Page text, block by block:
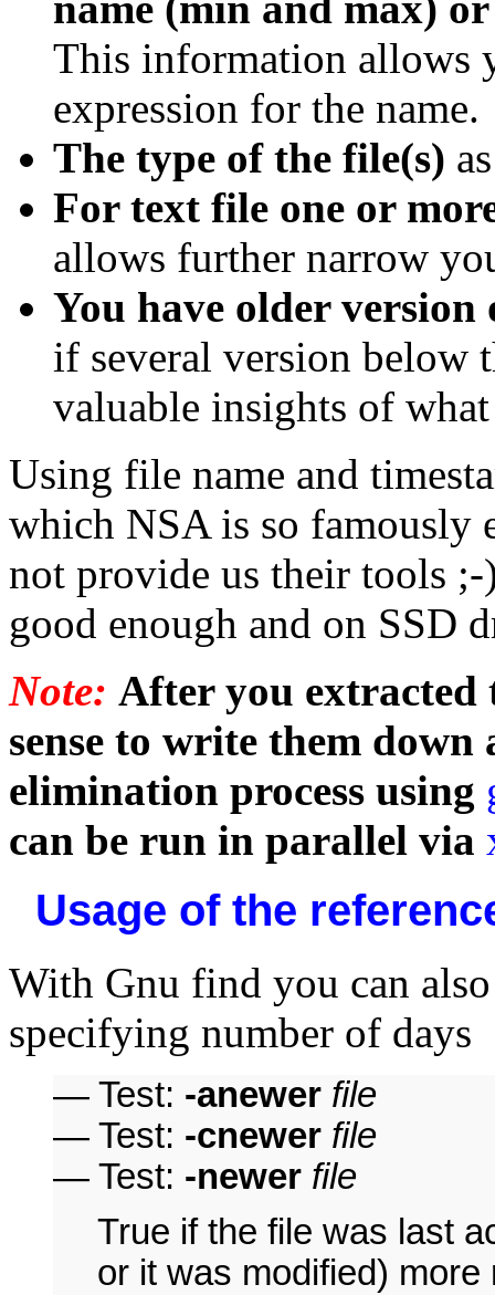
This information allows
expression for the name.
The type of the file(s)
For text file one or
allows further narrow
You have older version
if several version below
valuable insights of
Using file name and
which NSA is so famously
not provide us their tools
good enough and on SSD
Note: After you
sense to write them down
elimination process using
can be run in parallel via
Usage of the
With Gnu find you can
specifying number of days
— Test: -anewer file
— Test: -cnewer file
— Test: -newer file
True if the file was last
or it was modified)